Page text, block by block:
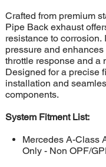
Crafted from premium
Pipe Back exhaust
resistance to
pressure and
throttle response and a
Designed for a precise
installation and
components.
System Fitment List:
Mercedes A-Class
Only - Non OPF/